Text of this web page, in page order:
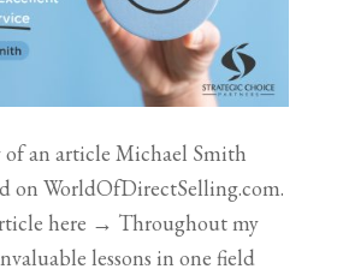
of an article Michael Smith
on WorldOfDirectSelling.com.
here → Throughout my
lessons in one field